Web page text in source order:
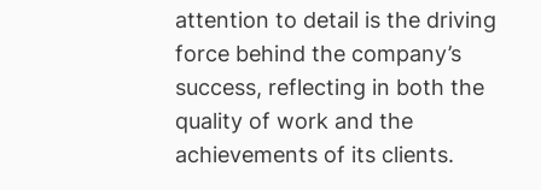
attention to detail is the driving
force behind the company’s
success, reflecting in both the
quality of work and the
achievements of its clients.